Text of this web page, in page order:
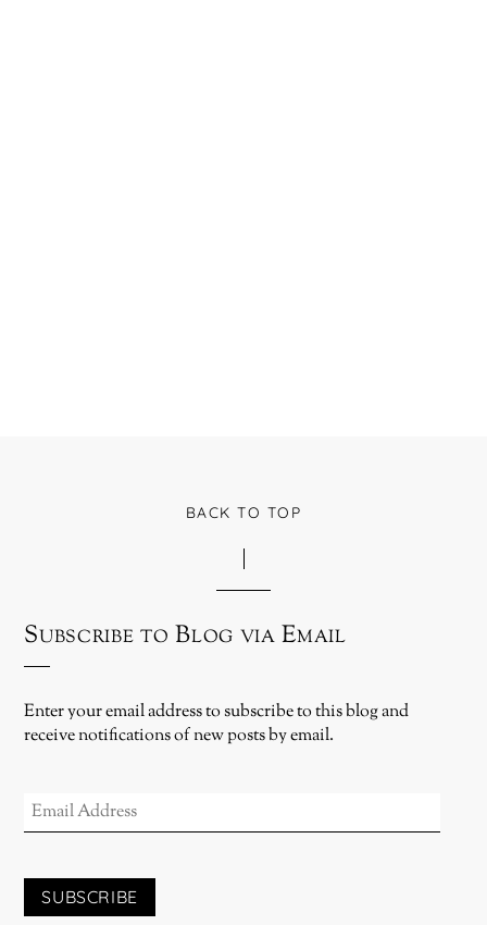
BACK TO TOP
Subscribe to Blog via Email
Enter your email address to subscribe to this blog and
receive notifications of new posts by email.
ADDRESS
SUBSCRIBE